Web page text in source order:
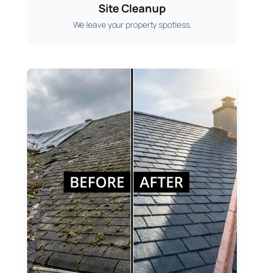
Site Cleanup
We leave your property spotless.